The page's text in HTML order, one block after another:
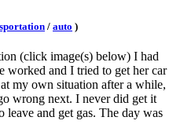
/ auto )
(click image(s) below) I had
worked and I tried to get her car
my own situation after a while,
wrong next. I never did get it
leave and get gas. The day was